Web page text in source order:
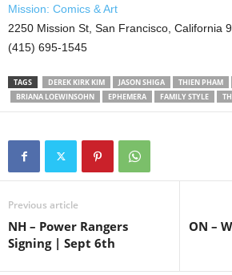
Mission: Comics & Art
2250 Mission St, San Francisco, California
(415) 695-1545
TAGS DEREK KIRK KIM JASON SHIGA THIEN PHAM
BRIANA LOEWINSOHN
EPHEMERA FAMILY STYLE
Previous article
NH – Power Rangers
Signing | Sept 6th
ON –